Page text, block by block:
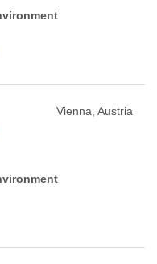
Vienna, Austria